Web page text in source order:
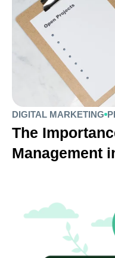
DIGITAL MARKETING
The
Management